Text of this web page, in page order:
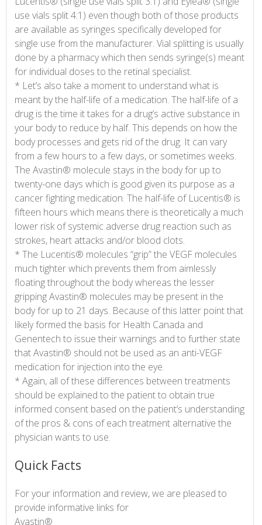
use vials split 4:1) even though both of those products
are available as syringes specifically developed for
single use from the manufacturer. Vial splitting is usually
done by a pharmacy which then sends syringe(s) meant
for individual doses to the retinal specialist.
* Let’s also take a moment to understand what is
meant by the half-life of a medication. The half-life of a
drug is the time it takes for a drug’s active substance in
your body to reduce by half. This depends on how the
body processes and gets rid of the drug. It can vary
from a few hours to a few days, or sometimes weeks.
The Avastin® molecule stays in the body for up to
twenty-one days which is good given its purpose as a
cancer fighting medication. The half-life of Lucentis® is
fifteen hours which means there is theoretically a much
lower risk of systemic adverse drug reaction such as
strokes, heart attacks and/or blood clots.
* The Lucentis® molecules “grip” the VEGF molecules
much tighter which prevents them from aimlessly
floating throughout the body whereas the lesser
gripping Avastin® molecules may be present in the
body for up to 21 days. Because of this latter point that
likely formed the basis for Health Canada and
Genentech to issue their warnings and to further state
that Avastin® should not be used as an anti-VEGF
medication for injection into the eye.
* Again, all of these differences between treatments
should be explained to the patient to obtain true
informed consent based on the patient’s understanding
of the pros & cons of each treatment alternative the
physician wants to use.
Quick Facts
For your information and review, we are pleased to
provide informative links for
Avastin®